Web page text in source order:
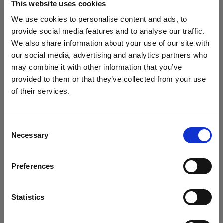
This website uses cookies
We use cookies to personalise content and ads, to
provide social media features and to analyse our traffic.
We also share information about your use of our site with
our social media, advertising and analytics partners who
may combine it with other information that you’ve
provided to them or that they’ve collected from your use
of their services.
Selection
Necessary
Preferences
Statistics
Update your location?
United Kingdom
Consistency becomes the main
character
From the first SKU to the thousandth, everything
matches. Lighting, framing, motion, all holding
hands.
Brand rules show up before you hit
Grid guides and Overlays keep everything aligned
while you shoot. Fewer reshoots, fewer emails that